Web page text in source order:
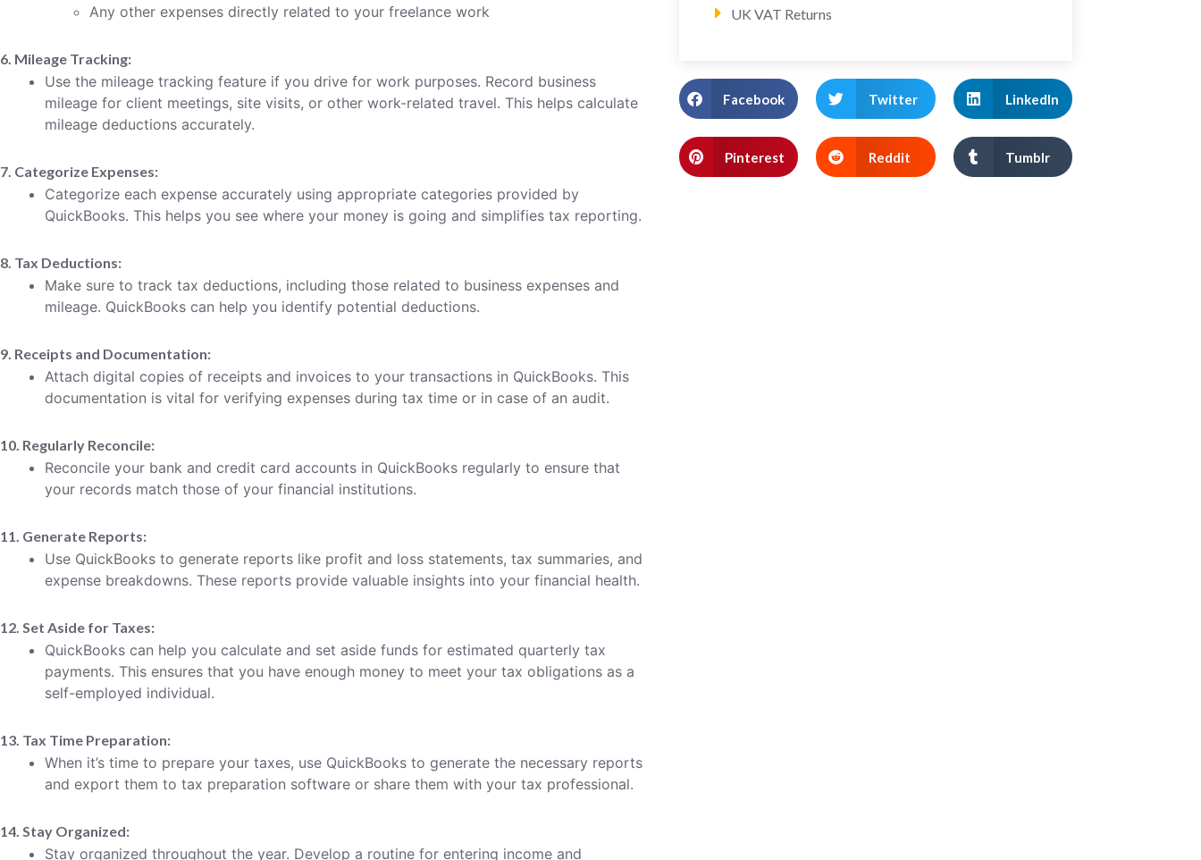
Any other expenses directly related to your freelance work
6. Mileage Tracking:
Use the mileage tracking feature if you drive for work purposes. Record business
mileage for client meetings, site visits, or other work-related travel. This helps calculate
mileage deductions accurately.
7. Categorize Expenses:
Categorize each expense accurately using appropriate categories provided by
QuickBooks. This helps you see where your money is going and simplifies tax reporting.
8. Tax Deductions:
Make sure to track tax deductions, including those related to business expenses and
mileage. QuickBooks can help you identify potential deductions.
9. Receipts and Documentation:
Attach digital copies of receipts and invoices to your transactions in QuickBooks. This
documentation is vital for verifying expenses during tax time or in case of an audit.
10. Regularly Reconcile:
Reconcile your bank and credit card accounts in QuickBooks regularly to ensure that
your records match those of your financial institutions.
11. Generate Reports:
Use QuickBooks to generate reports like profit and loss statements, tax summaries, and
expense breakdowns. These reports provide valuable insights into your financial health.
12. Set Aside for Taxes:
QuickBooks can help you calculate and set aside funds for estimated quarterly tax
payments. This ensures that you have enough money to meet your tax obligations as a
self-employed individual.
13. Tax Time Preparation:
When it’s time to prepare your taxes, use QuickBooks to generate the necessary reports
and export them to tax preparation software or share them with your tax professional.
14. Stay Organized:
Stay organized throughout the year. Develop a routine for entering income and
UK VAT Returns
Facebook Twitter LinkedIn
Pinterest Reddit Tumblr